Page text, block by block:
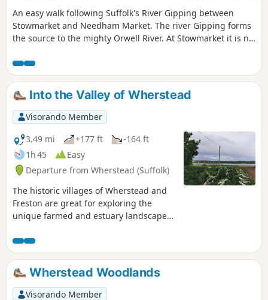
An easy walk following Suffolk's River Gipping between
Stowmarket and Needham Market. The river Gipping forms
the source to the mighty Orwell River. At Stowmarket it is no
the Suffolk countryside. The path keeps to the riverside
throughout with no difficult obstacles other than styles,
making a pleasant stroll between these two places. With
some fantastic pubs at either end it makes a good little pub
crawl.
Into the Valley of Wherstead
Visorando Member
3.49 mi
+177 ft
-164 ft
1h 45
Easy
Departure from Wherstead (Suffolk)
The historic villages of Wherstead and
Freston are great for exploring the
unique farmed and estuary landscapes
walks take in Freston Wood, a Site of
Special Scientific Interest (SSSI).
Wherstead Woodlands
Visorando Member